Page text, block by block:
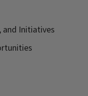
and Initiatives